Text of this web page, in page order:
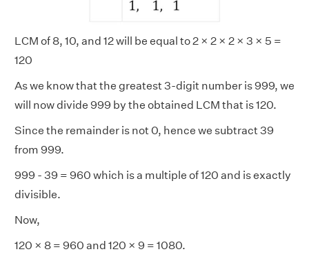
LCM of 8, 10, and 12 will be equal to 2 × 2 × 2 × 3 × 5 =
120
As we know that the greatest 3-digit number is 999, we
will now divide 999 by the obtained LCM that is 120.
Since the remainder is not 0, hence we subtract 39
from 999.
999 - 39 = 960 which is a multiple of 120 and is exactly
divisible.
Now,
120 × 8 = 960 and 120 × 9 = 1080.